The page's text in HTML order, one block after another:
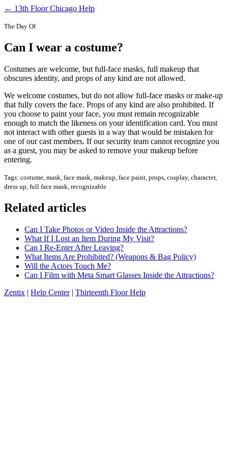
← 13th Floor Chicago Help
The Day Of
Can I wear a costume?
Costumes are welcome, but full-face masks, full makeup that
obscures identity, and props of any kind are not allowed.
We welcome costumes, but do not allow full-face masks or make-up
that fully covers the face. Props of any kind are also prohibited. If
you choose to paint your face, you must remain recognizable
enough to match the likeness on your identification card. You must
not interact with other guests in a way that would be mistaken for
one of our cast members. If our security team cannot recognize you
as a guest, you may be asked to remove your makeup before
entering.
Tags: costume, mask, face mask, makeup, face paint, props, cosplay, character,
dress up, full face mask, recognizable
Related articles
Can I Take Photos or Video Inside the Attractions?
What If I Lost an Item During My Visit?
Can I Re-Enter After Leaving?
What Items Are Prohibited? (Weapons & Bag Policy)
Will the Actors Touch Me?
Can I Film with Meta Smart Glasses Inside the Attractions?
Zentix | Help Center| Thirteenth Floor Help